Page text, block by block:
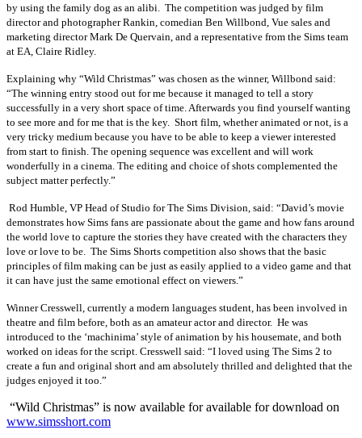
by using the family dog as an alibi.
The competition was judged by film
director and photographer Rankin, comedian Ben Willbond, Vue sales and
marketing director Mark De Quervain, and a representative from the Sims team
at EA, Claire Ridley.
Explaining why “Wild Christmas” was chosen as the winner, Willbond said:
“The winning entry stood out for me because it managed to tell a story
successfully in a very short space of time. Afterwards you find yourself wanting
to see more and for me that is the key. Short film, whether animated or not, is a
very tricky medium because you have to be able to keep a viewer interested
from start to finish. The opening sequence was excellent and will work
wonderfully in a cinema. The editing and choice of shots complemented the
subject matter perfectly.”
Rod Humble, VP Head of Studio for The Sims Division , said: “David’s movie
demonstrates how Sims fans are passionate about the game and how fans around
the world love to capture the stories they have created with the characters they
love or love to be. The Sims Shorts competition also shows that the basic
principles of film making can be just as easily applied to a video game and that
it can have just the same emotional effect on viewers.”
Winner Cresswell, currently a modern languages student, has been involved in
theatre and film before, both as an amateur actor and director. He was
introduced to the ‘machinima’ style of animation by his housemate, and both
worked on ideas for the script. Cresswell said: “I loved using The Sims 2 to
create a fun and original short and am absolutely thrilled and delighted that the
judges enjoyed it too.”
“Wild Christmas” is now available for available for download on
www.simsshort.com